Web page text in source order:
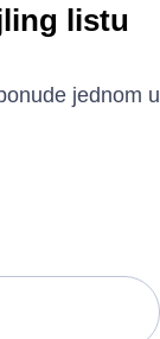
listu
jednom u